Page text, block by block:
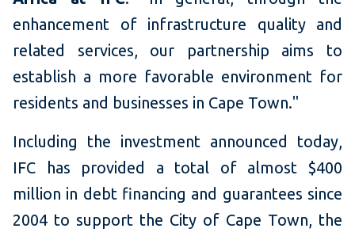
enhancement of infrastructure quality and
related services, our partnership aims to
establish a more favorable environment for
residents and businesses in Cape Town."
Including the investment announced today,
IFC has provided a total of almost $400
million in debt financing and guarantees since
2004 to support the City of Cape Town, the